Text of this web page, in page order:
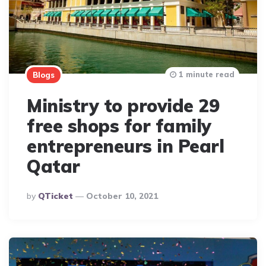
Blogs
Ministry to provide 29
free shops for family
entrepreneurs in Pearl
Qatar
Posted
By
By QTicket October 10, 2021
1 minute read